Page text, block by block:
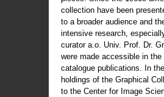
collection have been
to a broader audience and
intensive research,
curator a.o. Univ. Prof. Dr.
were made accessible in
catalogue publications. In
holdings of the Graphical
to the Center for Image